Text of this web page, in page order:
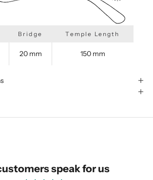
Bridge Temple Length
20 mm 150 mm
speak for us